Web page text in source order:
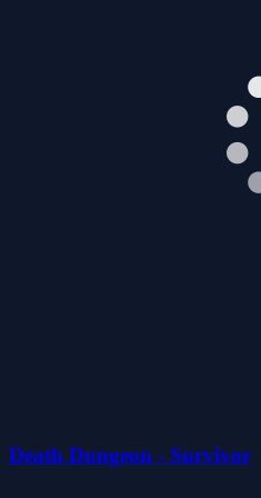
Death Dungeon - Survivor